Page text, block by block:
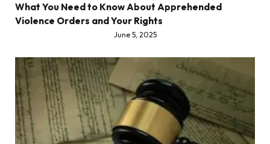
What You Need to Know About Apprehended
Violence Orders and Your Rights
June 5, 2025